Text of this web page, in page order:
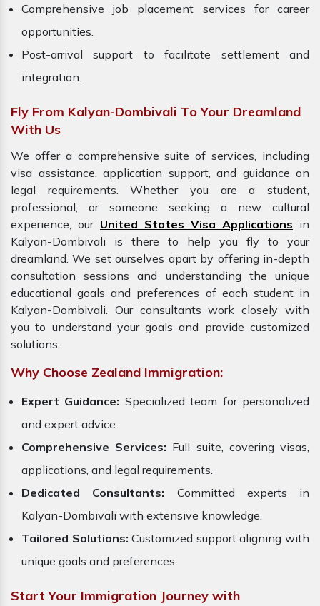
Comprehensive job placement services for career
opportunities.
Post-arrival support to facilitate settlement and
integration.
Fly From Kalyan-Dombivali To Your Dreamland
With Us
We offer a comprehensive suite of services, including
visa assistance, application support, and guidance on
legal requirements. Whether you are a student,
professional, or someone seeking a new cultural
experience, our United States Visa Applications in
Kalyan-Dombivali is there to help you fly to your
dreamland. We set ourselves apart by offering in-depth
consultation sessions and understanding the unique
educational goals and preferences of each student in
Kalyan-Dombivali. Our consultants work closely with
you to understand your goals and provide customized
solutions.
Why Choose Zealand Immigration:
Expert Guidance: Specialized team for personalized
and expert advice.
Comprehensive Services: Full suite, covering visas,
applications, and legal requirements.
Dedicated Consultants: Committed experts in
Kalyan-Dombivali with extensive knowledge.
Tailored Solutions: Customized support aligning with
unique goals and preferences.
Start Your Immigration Journey with